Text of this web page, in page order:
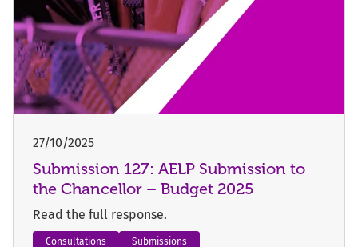
27/10/2025
Submission 127: AELP Submission to
the Chancellor – Budget 2025
Read the full response.
Consultations Submissions